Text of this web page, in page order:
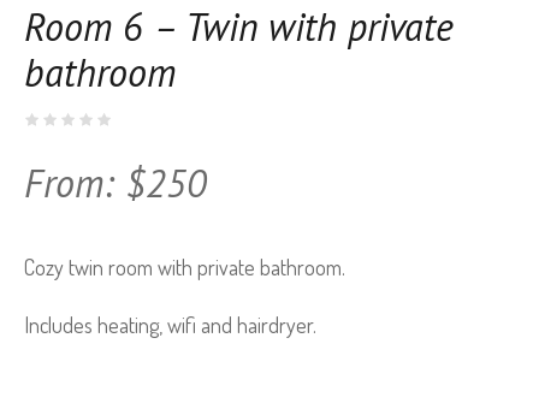
Room 6 – Twin with private
bathroom
From: $250
Cozy twin room with private bathroom.
Includes heating, wifi and hairdryer.